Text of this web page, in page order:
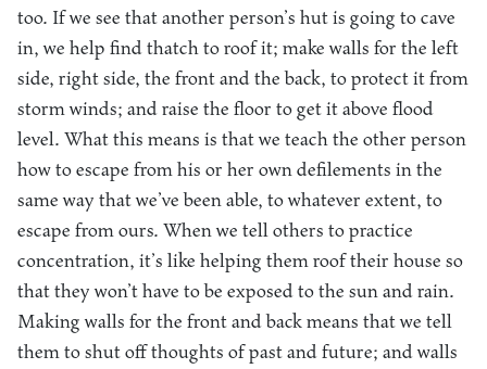
too. If we see that another person’s hut is going to cave
in, we help find thatch to roof it; make walls for the left
side, right side, the front and the back, to protect it from
storm winds; and raise the floor to get it above flood
level. What this means is that we teach the other person
how to escape from his or her own defilements in the
same way that we’ve been able, to whatever extent, to
escape from ours. When we tell others to practice
concentration, it’s like helping them roof their house so
that they won’t have to be exposed to the sun and rain.
Making walls for the front and back means that we tell
them to shut off thoughts of past and future; and walls